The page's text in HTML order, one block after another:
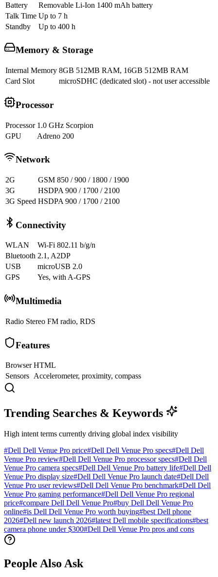
Battery
Removable Li-Ion 1400 mAh battery
Talk Time Up to 7 h
Standby
Up to 400 h
Memory & Storage
Internal Memory 8GB 512MB RAM, 16GB 512MB RAM
Card Slot
microSDHC (dedicated slot) - not user accessible
Processor
Processor 1.0 GHz Scorpion
GPU
Adreno 200
Network
2G
GSM 850 / 900 / 1800 / 1900
3G
HSDPA 900 / 1700 / 2100
3G Speed HSDPA 900 / 1700 / 2100
Connectivity
WLAN
Wi-Fi 802.11 b/g/n
Bluetooth 2.1, A2DP
USB
microUSB 2.0
GPS
Yes, with A-GPS
Multimedia
Radio Stereo FM radio, RDS
Features
Browser HTML
Sensors Accelerometer, proximity, compass
Trending Searches & Keywords
High intent terms currently driving global index visibility
#Dell Dell Venue Pro price#Dell Dell Venue Pro specs#Dell Dell
Venue Pro review#Dell Dell Venue Pro processor specs#Dell Dell
Venue Pro camera specs#Dell Dell Venue Pro battery life#Dell Dell
Venue Pro display size#Dell Dell Venue Pro launch date#Dell Dell
Venue Pro user reviews#Dell Dell Venue Pro benchmark#Dell Dell
Venue Pro gaming performance#Dell Dell Venue Pro regional
price#compare Dell Dell Venue Pro#buy Dell Dell Venue Pro
online#is Dell Dell Venue Pro worth buying#best Dell phone
2026#Dell new launch 2026#latest Dell mobile specifications#best
camera phone under $300#Dell Dell Venue Pro pros and cons
People Also Ask